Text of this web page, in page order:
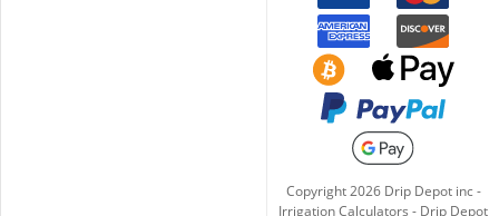
Copyright2026Drip Depot inc -
Irrigation Calculators - Drip Depot